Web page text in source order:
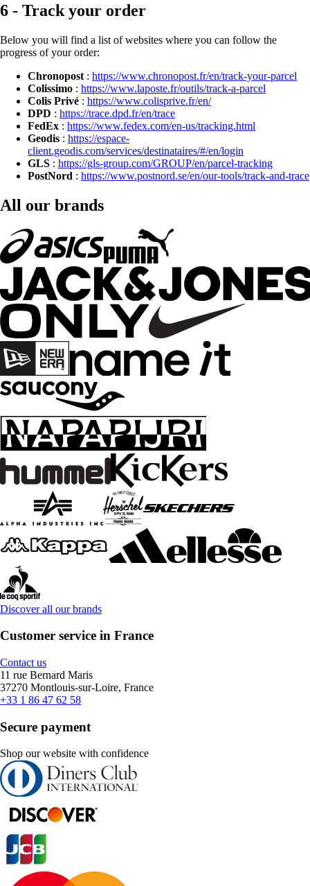
6 - Track your order
Below you will find a list of websites where you can follow the
progress of your order:
Chronopost : https://www.chronopost.fr/en/track-your-parcel
Colissimo : https://www.laposte.fr/outils/track-a-parcel
Colis Privé : https://www.colisprive.fr/en/
DPD : https://trace.dpd.fr/en/trace
FedEx : https://www.fedex.com/en-us/tracking.html
Geodis : https://espace-
client.geodis.com/services/destinataires/#/en/login
GLS : https://gls-group.com/GROUP/en/parcel-tracking
PostNord : https://www.postnord.se/en/our-tools/track-and-trace
All our brands
Discover all our brands
Customer service in France
Contact us
11 rue Bernard Maris
37270 Montlouis-sur-Loire, France
+33 1 86 47 62 58
Secure payment
Shop our website with confidence